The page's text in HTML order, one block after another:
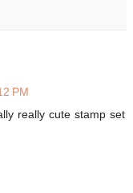
PM
really cute stamp set